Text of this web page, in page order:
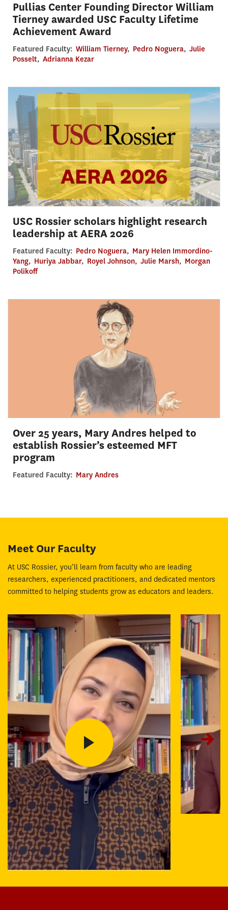
Pullias Center Founding Director William
Tierney awarded USC Faculty Lifetime
Achievement Award
Featured Faculty: William Tierney, Pedro Noguera, Julie
Posselt, Adrianna Kezar
USC Rossier scholars highlight research
leadership at AERA 2026
Featured Faculty: Pedro Noguera, Mary Helen Immordino-
Yang, Huriya Jabbar, Royel Johnson, Julie Marsh, Morgan
Polikoff
Over 25 years, Mary Andres helped to
establish Rossier’s esteemed MFT
program
Featured Faculty: Mary Andres
Meet Our Faculty
At USC Rossier, you’ll learn from faculty who are leading
researchers, experienced practitioners, and dedicated mentors
committed to helping students grow as educators and leaders.